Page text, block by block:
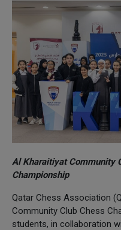
Al Kharaitiyat Community
Championship
Qatar Chess Association
Community Club Chess
students, in collaboration